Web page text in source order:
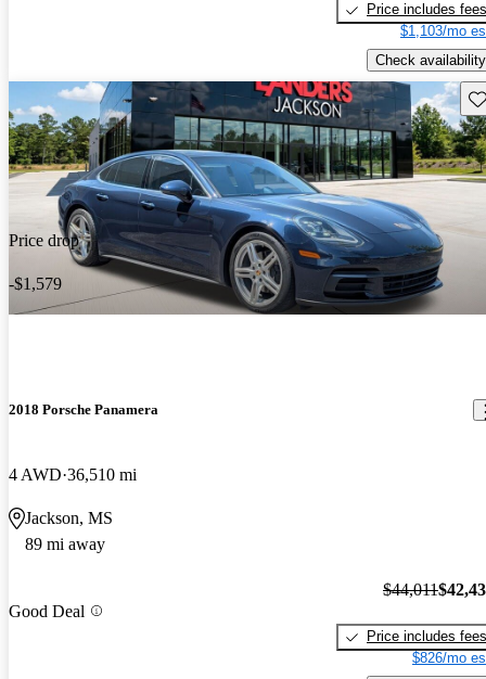
Price includes fees
$1,103/mo
Check availability
Price drop
-$1,579
2018 Porsche Panamera
4 AWD 36,510 mi
Jackson, MS
89 mi away
Good Deal
$44,011
Price includes fees
$826/mo